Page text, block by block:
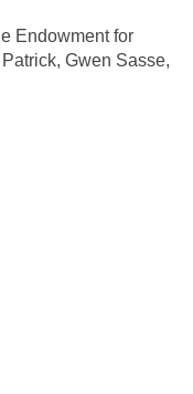
Endowment for
Gwen Sasse,